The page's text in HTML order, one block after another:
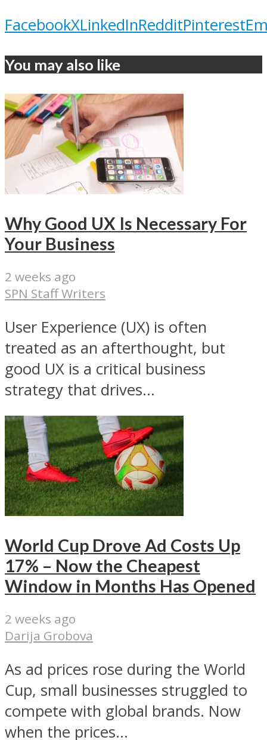
FacebookXLinkedInRedditPinterest
You may also like
Why Good UX Is Necessary For
Your Business
2 weeks ago
SPN Staff Writers
User Experience (UX) is often
treated as an afterthought, but
good UX is a critical business
strategy that drives...
World Cup Drove Ad Costs Up
17% – Now the Cheapest
Window in Months Has Opened
2 weeks ago
Darija Grobova
As ad prices rose during the World
Cup, small businesses struggled to
compete with global brands. Now
when the prices...